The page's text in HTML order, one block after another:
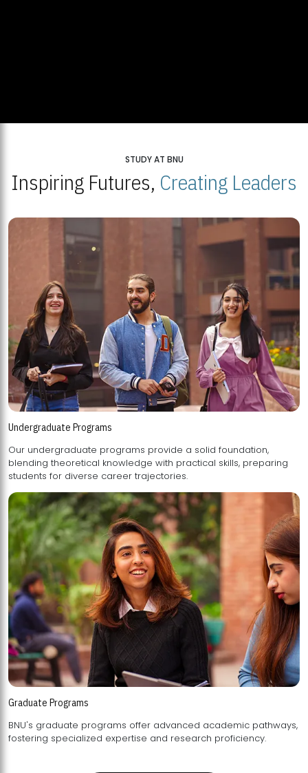
STUDY AT BNU
Inspiring Futures, Creating Leaders
Undergraduate Programs
Our undergraduate programs provide a solid foundation,
blending theoretical knowledge with practical skills, preparing
students for diverse career trajectories.
Graduate Programs
BNU's graduate programs offer advanced academic pathways,
fostering specialized expertise and research proficiency.